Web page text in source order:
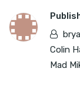
Colin
Mad